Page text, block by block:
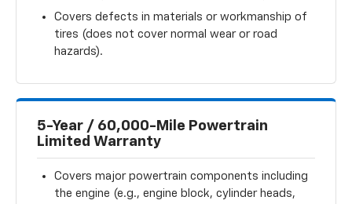
Covers defects in materials or workmanship of
tires (does not cover normal wear or road
hazards).
5-Year / 60,000-Mile Powertrain
Limited Warranty
Covers major powertrain components including
the engine (e.g., engine block, cylinder heads,